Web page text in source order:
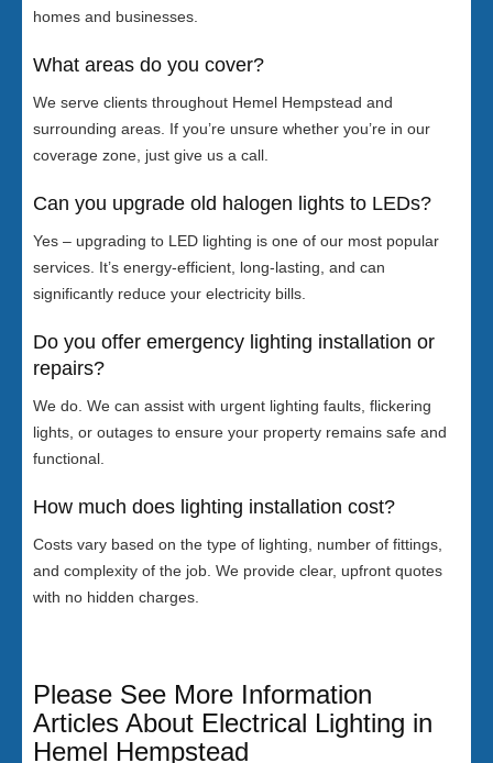
homes and businesses.
What areas do you cover?
We serve clients throughout Hemel Hempstead and
surrounding areas. If you’re unsure whether you’re in our
coverage zone, just give us a call.
Can you upgrade old halogen lights to LEDs?
Yes – upgrading to LED lighting is one of our most popular
services. It’s energy-efficient, long-lasting, and can
significantly reduce your electricity bills.
Do you offer emergency lighting installation or
repairs?
We do. We can assist with urgent lighting faults, flickering
lights, or outages to ensure your property remains safe and
functional.
How much does lighting installation cost?
Costs vary based on the type of lighting, number of fittings,
and complexity of the job. We provide clear, upfront quotes
with no hidden charges.
Please See More Information
Articles About Electrical Lighting in
Hemel Hempstead